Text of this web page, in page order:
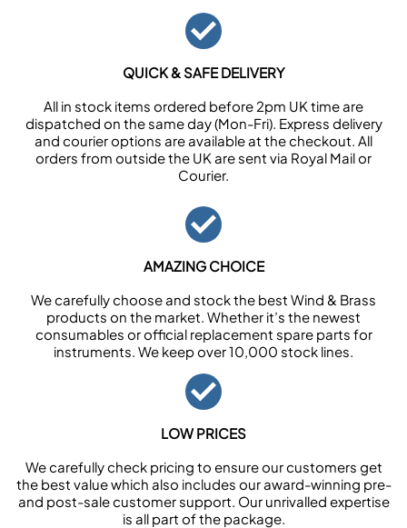
QUICK & SAFE DELIVERY
All in stock items ordered before 2pm UK time are
dispatched on the same day (Mon-Fri). Express delivery
and courier options are available at the checkout. All
orders from outside the UK are sent via Royal Mail or
Courier.
AMAZING CHOICE
We carefully choose and stock the best Wind & Brass
products on the market. Whether it’s the newest
consumables or official replacement spare parts for
instruments. We keep over 10,000 stock lines.
LOW PRICES
We carefully check pricing to ensure our customers get
the best value which also includes our award-winning pre-
and post-sale customer support. Our unrivalled expertise
is all part of the package.